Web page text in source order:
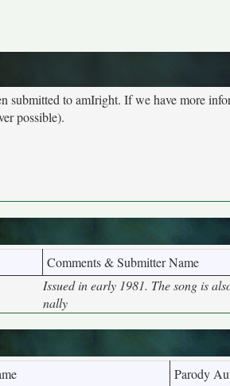
submitted to amIright. If we have more
possible).
Comments & Submitter Name
Issued in early 1981. The song is
nally
Parody